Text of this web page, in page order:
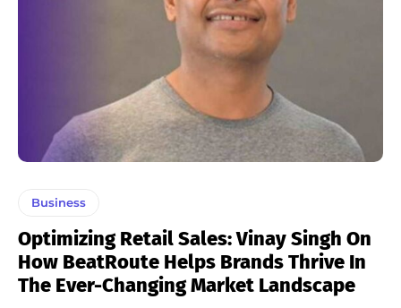
Business
Optimizing Retail Sales: Vinay Singh On
How BeatRoute Helps Brands Thrive In
The Ever-Changing Market Landscape